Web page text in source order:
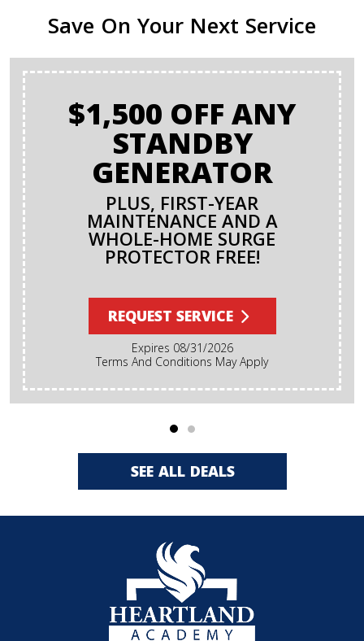
Save On Your Next Service
$1,500 OFF ANY
STANDBY
GENERATOR
PLUS, FIRST-YEAR
MAINTENANCE AND A
WHOLE-HOME SURGE
PROTECTOR FREE!
REQUEST SERVICE
Expires 08/31/2026
Terms And Conditions May Apply
SEE ALL DEALS